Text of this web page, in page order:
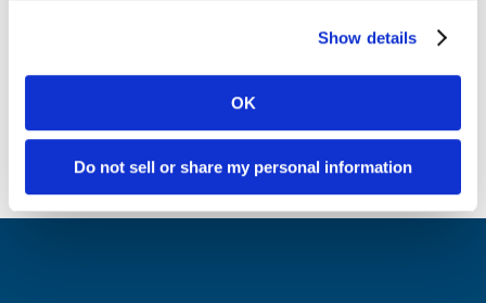
Show details
OK
Do not sell or share my personal information
Festival of
Sportsbook